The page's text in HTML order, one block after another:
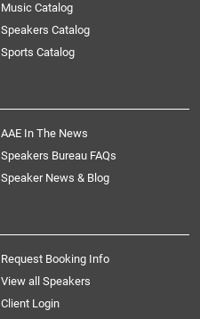
Music Catalog
Speakers Catalog
Sports Catalog
AAE In The News
Speakers Bureau FAQs
Speaker News & Blog
Request Booking Info
View all Speakers
Client Login